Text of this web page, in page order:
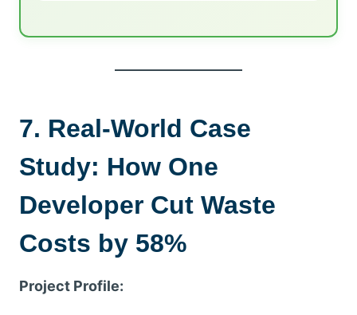
7. Real-World Case
Study: How One
Developer Cut Waste
Costs by 58%
Project Profile: